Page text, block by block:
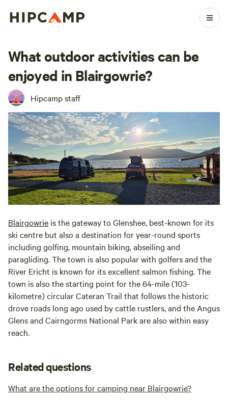
What outdoor activities can be
enjoyed in Blairgowrie?
Hipcamp staff
Blairgowrie is the gateway to Glenshee, best-known for its
ski centre but also a destination for year-round sports
including golfing, mountain biking, abseiling and
paragliding. The town is also popular with golfers and the
River Ericht is known for its excellent salmon fishing. The
town is also the starting point for the 64-mile (103-
kilometre) circular Cateran Trail that follows the historic
drove roads long ago used by cattle rustlers, and the Angus
Glens and Cairngorms National Park are also within easy
reach.
Related questions
What are the options for camping near Blairgowrie?